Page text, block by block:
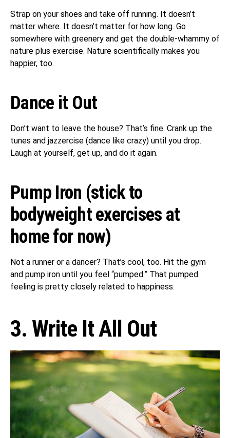
Strap on your shoes and take off running. It doesn’t
matter where. It doesn’t matter for how long. Go
somewhere with greenery and get the double-whammy of
nature plus exercise. Nature scientifically makes you
happier, too.
Dance it Out
Don’t want to leave the house? That’s fine. Crank up the
tunes and jazzercise (dance like crazy) until you drop.
Laugh at yourself, get up, and do it again.
Pump Iron (stick to
bodyweight exercises at
home for now)
Not a runner or a dancer? That’s cool, too. Hit the gym
and pump iron until you feel “pumped.” That pumped
feeling is pretty closely related to happiness.
3. Write It All Out